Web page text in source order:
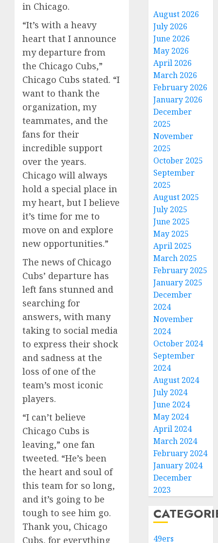
in Chicago.
“It’s with a heavy
heart that I announce
my departure from
the Chicago Cubs,”
Chicago Cubs stated. “I
want to thank the
organization, my
teammates, and the
fans for their
incredible support
over the years.
Chicago will always
hold a special place in
my heart, but I believe
it’s time for me to
move on and explore
new opportunities.”
The news of Chicago
Cubs’ departure has
left fans stunned and
searching for
answers, with many
taking to social media
to express their shock
and sadness at the
loss of one of the
team’s most iconic
players.
“I can’t believe
Chicago Cubs is
leaving,” one fan
tweeted. “He’s been
the heart and soul of
this team for so long,
and it’s going to be
tough to see him go.
Thank you, Chicago
Cubs, for everything
August 2026
July 2026
June 2026
May 2026
April 2026
March 2026
February 2026
January 2026
December
2025
November
2025
October 2025
September
2025
August 2025
July 2025
June 2025
May 2025
April 2025
March 2025
February 2025
January 2025
December
2024
November
2024
October 2024
September
2024
August 2024
July 2024
June 2024
May 2024
April 2024
March 2024
February 2024
January 2024
December
2023
49ers